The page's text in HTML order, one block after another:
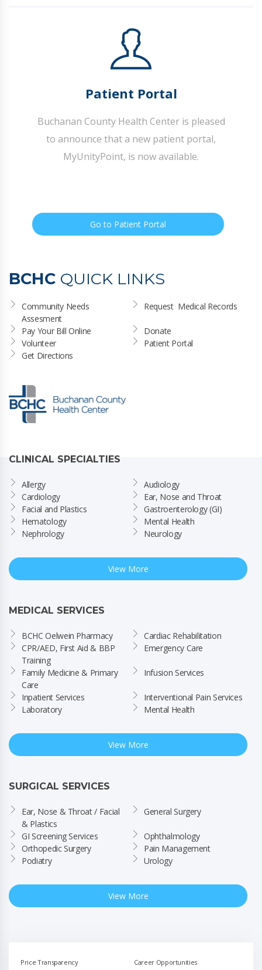
Patient Portal
Buchanan County Health Center is pleased
to announce that a new patient portal,
MyUnityPoint, is now available.
Go to Patient Portal
BCHC QUICK LINKS
Community Needs
Assesment
Request  Medical Records
Pay Your Bill Online
Donate
Volunteer
Patient Portal
Get Directions
CLINICAL SPECIALTIES
Allergy
Audiology
Cardiology
Ear, Nose and Throat
Facial and Plastics
Gastroenterology (GI)
Hematology
Mental Health
Nephrology
Neurology
View More
MEDICAL SERVICES
BCHC Oelwein Pharmacy
Cardiac Rehabilitation
CPR/AED, First Aid & BBP
Training
Emergency Care
Family Medicine & Primary
Care
Infusion Services
Inpatient Services
Interventional Pain Services
Laboratory
Mental Health
View More
SURGICAL SERVICES
Ear, Nose & Throat / Facial
& Plastics
General Surgery
GI Screening Services
Ophthalmology
Orthopedic Surgery
Pain Management
Podiatry
Urology
View More
Price Transparency Career Opportunities